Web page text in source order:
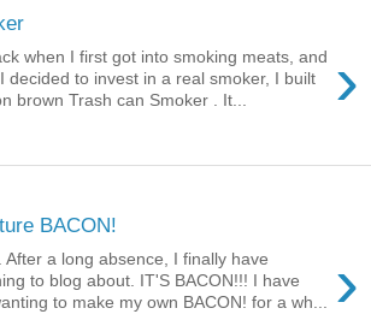
›
when I first got into smoking meats, and
decided to invest in a real smoker, I built
brown Trash can Smoker . It...
BACON!
›
After a long absence, I finally have
to blog about. IT'S BACON!!! I have
to make my own BACON! for a wh...